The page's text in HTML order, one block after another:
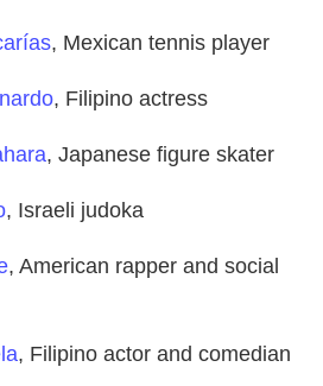
, Mexican tennis player
, Filipino actress
, Japanese figure skater
, Israeli judoka
, American rapper and social
, Filipino actor and comedian